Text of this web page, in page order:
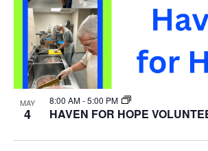
MAY
4
8:00 AM-5:00 PM
HAVEN FOR HOPE